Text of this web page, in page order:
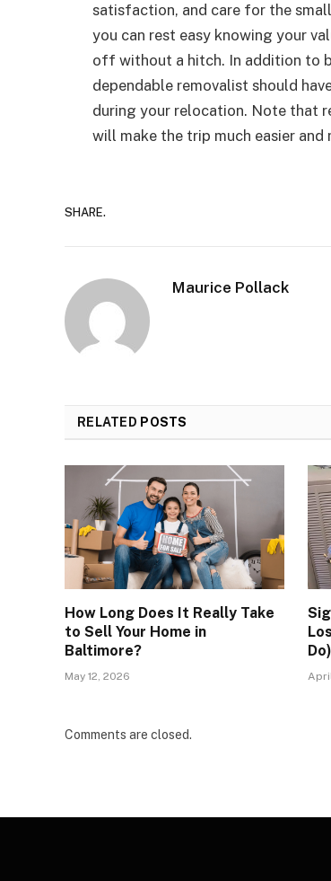
satisfaction, and care for the
you can rest easy knowing your
off without a hitch. In addition to
dependable removalist should
during your relocation. Note that
will make the trip much easier and
SHARE.
Maurice Pollack
RELATED POSTS
How Long Does It Really Take
to Sell Your Home in
Baltimore?
May 12, 2026
Do)
Comments are closed.